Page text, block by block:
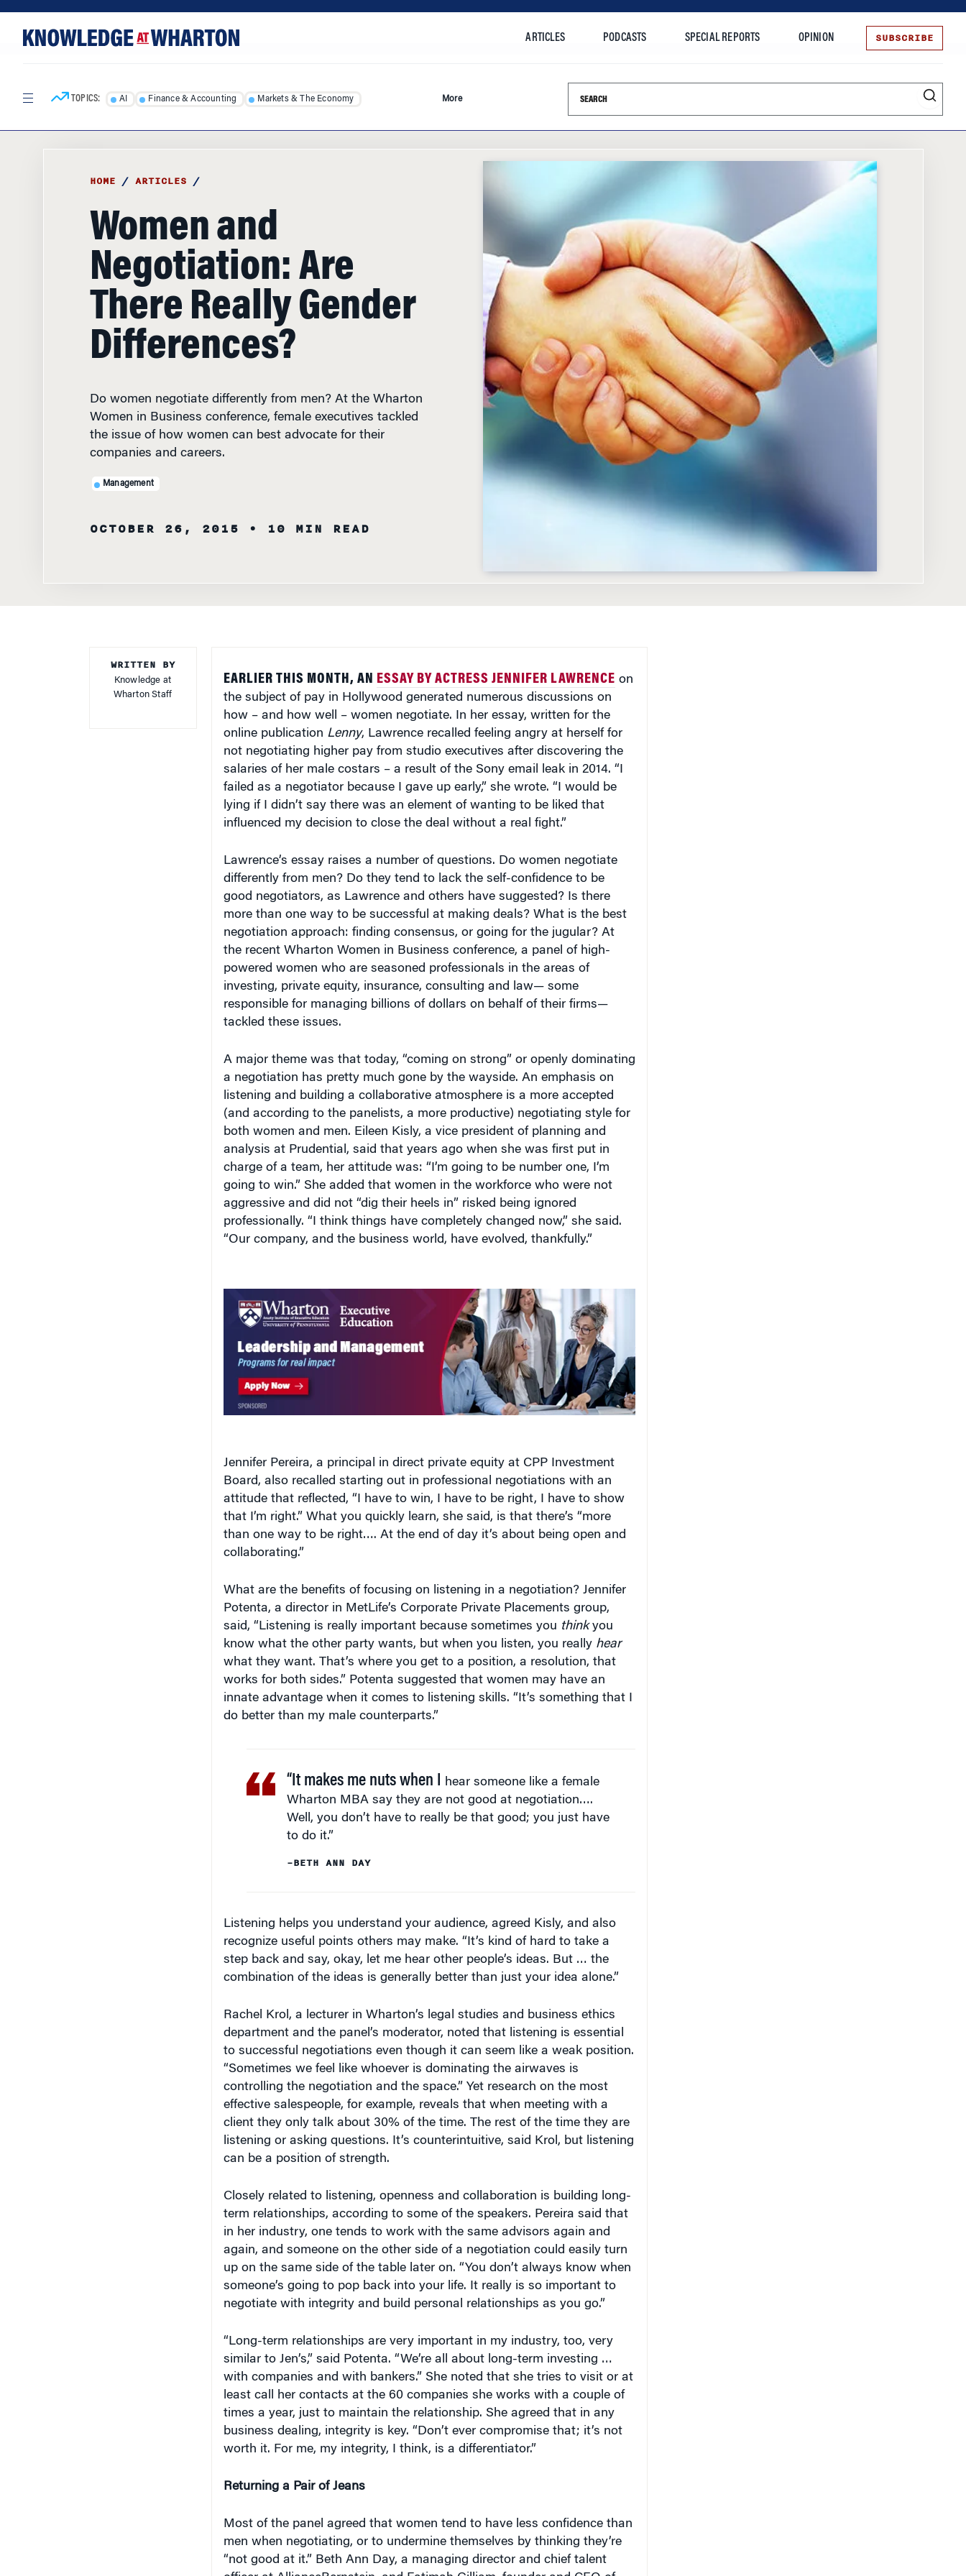
content
ARTICLES PODCASTS SPECIAL REPORTS OPINION SUBSCRIBE
TOPICS: AI Finance & Accounting Markets & The Economy More Search this site
HOME / ARTICLES /
Women and
Negotiation: Are
There Really Gender
Differences?
Do women negotiate differently from men? At the Wharton
Women in Business conference, female executives tackled
the issue of how women can best advocate for their
companies and careers.
Management
OCTOBER 26, 2015 • 10 MIN READ
WRITTEN BY
Knowledge at
Wharton Staff
EARLIER THIS MONTH, AN ESSAY BY ACTRESS JENNIFER LAWRENCE on
the subject of pay in Hollywood generated numerous discussions on
how – and how well – women negotiate. In her essay, written for the
online publication Lenny, Lawrence recalled feeling angry at herself for
not negotiating higher pay from studio executives after discovering the
salaries of her male costars – a result of the Sony email leak in 2014. “I
failed as a negotiator because I gave up early,” she wrote. “I would be
lying if I didn’t say there was an element of wanting to be liked that
influenced my decision to close the deal without a real fight.”
Lawrence’s essay raises a number of questions. Do women negotiate
differently from men? Do they tend to lack the self-confidence to be
good negotiators, as Lawrence and others have suggested? Is there
more than one way to be successful at making deals? What is the best
negotiation approach: finding consensus, or going for the jugular? At
the recent Wharton Women in Business conference, a panel of high-
powered women who are seasoned professionals in the areas of
investing, private equity, insurance, consulting and law— some
responsible for managing billions of dollars on behalf of their firms—
tackled these issues.
A major theme was that today, “coming on strong” or openly dominating
a negotiation has pretty much gone by the wayside. An emphasis on
listening and building a collaborative atmosphere is a more accepted
(and according to the panelists, a more productive) negotiating style for
both women and men. Eileen Kisly, a vice president of planning and
analysis at Prudential, said that years ago when she was first put in
charge of a team, her attitude was: “I’m going to be number one, I’m
going to win.” She added that women in the workforce who were not
aggressive and did not “dig their heels in” risked being ignored
professionally. “I think things have completely changed now,” she said.
“Our company, and the business world, have evolved, thankfully.”
Jennifer Pereira, a principal in direct private equity at CPP Investment
Board, also recalled starting out in professional negotiations with an
attitude that reflected, “I have to win, I have to be right, I have to show
that I’m right.” What you quickly learn, she said, is that there’s “more
than one way to be right…. At the end of day it’s about being open and
collaborating.”
What are the benefits of focusing on listening in a negotiation? Jennifer
Potenta, a director in MetLife’s Corporate Private Placements group,
said, “Listening is really important because sometimes you thinkyou
know what the other party wants, but when you listen, you really hear
what they want. That’s where you get to a position, a resolution, that
works for both sides.” Potenta suggested that women may have an
innate advantage when it comes to listening skills. “It’s something that I
do better than my male counterparts.”
“It makes me nuts when I hear someone like a female
Wharton MBA say they are not good at negotiation….
Well, you don’t have to really be that good; you just have
to do it.”
–BETH ANN DAY
Listening helps you understand your audience, agreed Kisly, and also
recognize useful points others may make. “It’s kind of hard to take a
step back and say, okay, let me hear other people’s ideas. But … the
combination of the ideas is generally better than just your idea alone.”
Rachel Krol, a lecturer in Wharton’s legal studies and business ethics
department and the panel’s moderator, noted that listening is essential
to successful negotiations even though it can seem like a weak position.
“Sometimes we feel like whoever is dominating the airwaves is
controlling the negotiation and the space.” Yet research on the most
effective salespeople, for example, reveals that when meeting with a
client they only talk about 30% of the time. The rest of the time they are
listening or asking questions. It’s counterintuitive, said Krol, but listening
can be a position of strength.
Closely related to listening, openness and collaboration is building long-
term relationships, according to some of the speakers. Pereira said that
in her industry, one tends to work with the same advisors again and
again, and someone on the other side of a negotiation could easily turn
up on the same side of the table later on. “You don’t always know when
someone’s going to pop back into your life. It really is so important to
negotiate with integrity and build personal relationships as you go.”
“Long-term relationships are very important in my industry, too, very
similar to Jen’s,” said Potenta. “We’re all about long-term investing …
with companies and with bankers.” She noted that she tries to visit or at
least call her contacts at the 60 companies she works with a couple of
times a year, just to maintain the relationship. She agreed that in any
business dealing, integrity is key. “Don’t ever compromise that; it’s not
worth it. For me, my integrity, I think, is a differentiator.”
Returning a Pair of Jeans
Most of the panel agreed that women tend to have less confidence than
men when negotiating, or to undermine themselves by thinking they’re
“not good at it.” Beth Ann Day, a managing director and chief talent